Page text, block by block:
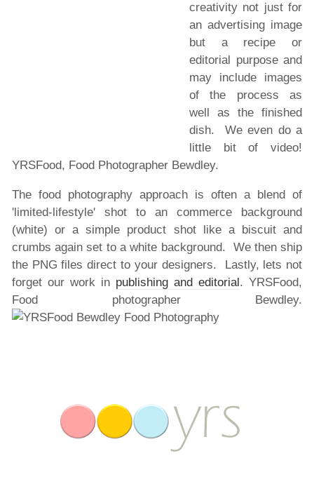
creativity not just for
an advertising image
but a recipe or
editorial purpose and
may include images
of the process as
well as the finished
dish. We even do a
little bit of video!
YRSFood, Food Photographer Bewdley.
The food photography approach is often a blend of
'limited-lifestyle' shot to an commerce background
(white) or a simple product shot like a biscuit and
crumbs again set to a white background. We then ship
the PNG files direct to your designers. Lastly, lets not
forget our work in publishing and editorial. YRSFood,
Food photographer Bewdley.